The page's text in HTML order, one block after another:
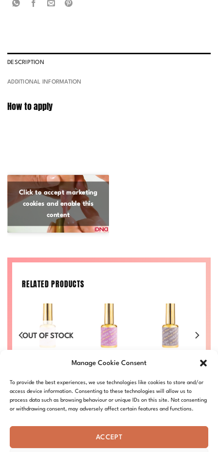
Manage Cookie Consent
To provide the best experiences, we use technologies like cookies to store and/or
access device information. Consenting to these technologies will allow us to
process data such as browsing behaviour or unique IDs on this site. Not consenting
or withdrawing consent, may adversely affect certain features and functions.
ACCEPT
DESCRIPTION
ADDITIONAL INFORMATION
How to apply
Click to accept marketing
cookies and enable this
content
RELATED PRODUCTS
OUT OF STOCK
£
8.80
BG-151
DC Builder Gel
8.80
BG-156
BG-170